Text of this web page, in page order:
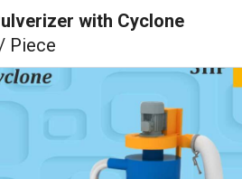
with Cyclone
Piece